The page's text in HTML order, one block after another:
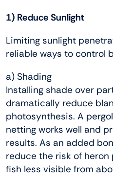
1) Reduce Sunlight
Limiting sunlight
reliable ways to control
a) Shading
Installing shade over
dramatically reduce
photosynthesis. A
netting works well and
results. As an added
reduce the risk of
fish less visible from